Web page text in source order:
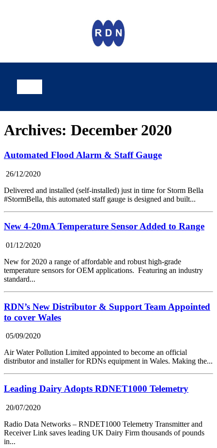
Archives: December 2020
Automated Flood Alarm & Staff Gauge
26/12/2020
Delivered and installed (self-installed) just in time for Storm Bella
#StormBella, this automated staff gauge is designed and built...
New 4-20mA Temperature Sensor Added to Range
01/12/2020
New for 2020 a range of affordable and robust high-grade
temperature sensors for OEM applications. Featuring an industry
standard...
RDN’s New Distributor & Support Team Appointed
to cover Wales
05/09/2020
Air Water Pollution Limited appointed to become an official
distributor and installer for RDNs equipment in Wales. Making the...
Leading Dairy Adopts RDNET1000 Telemetry
20/07/2020
Radio Data Networks – RNDET1000 Telemetry Transmitter and
Receiver Link saves leading UK Dairy Firm thousands of pounds
in...